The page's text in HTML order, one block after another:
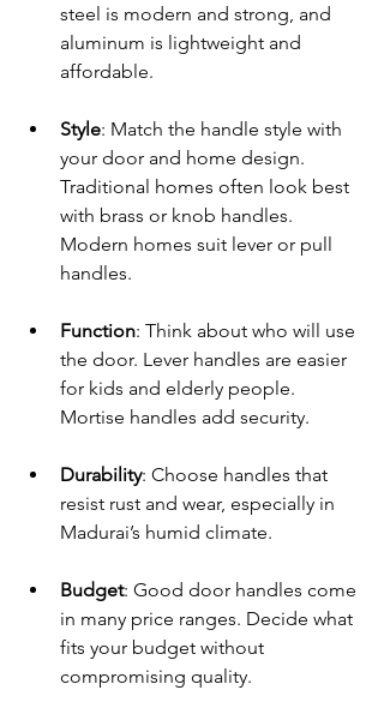
steel is modern and strong, and
aluminum is lightweight and
affordable.
Style: Match the handle style with
your door and home design.
Traditional homes often look best
with brass or knob handles.
Modern homes suit lever or pull
handles.
Function: Think about who will use
the door. Lever handles are easier
for kids and elderly people.
Mortise handles add security.
Durability: Choose handles that
resist rust and wear, especially in
Madurai’s humid climate.
Budget: Good door handles come
in many price ranges. Decide what
fits your budget without
compromising quality.